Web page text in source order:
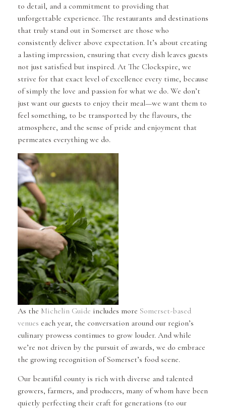
to detail, and a commitment to providing that
unforgettable experience. The restaurants and destinations
that truly stand out in Somerset are those who
consistently deliver above expectation. It’s about creating
a lasting impression, ensuring that every dish leaves guests
not just satisfied but inspired. At The Clockspire, we
strive for that exact level of excellence every time, because
of simply the love and passion for what we do. We don’t
just want our guests to enjoy their meal—we want them to
feel something, to be transported by the flavours, the
atmosphere, and the sense of pride and enjoyment that
permeates everything we do.
As the Michelin Guide includes more Somerset-based
venues each year, the conversation around our region’s
culinary prowess continues to grow louder. And while
we’re not driven by the pursuit of awards, we do embrace
the growing recognition of Somerset’s food scene.
Our beautiful county is rich with diverse and talented
growers, farmers, and producers, many of whom have been
quietly perfecting their craft for generations (to our